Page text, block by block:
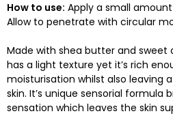
How to use: Apply a small
Allow to penetrate with circular
Made with shea butter and sweet
has a light texture yet it’s rich
moisturisation whilst also leaving
skin. It’s unique sensorial formula
sensation which leaves the skin